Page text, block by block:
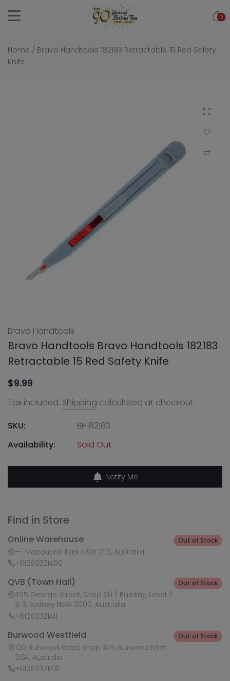
Skip
0
Home / Bravo Handtools 182183 Retractable 15 Red Safety
Knife
Click to
Add to
Bravo Handtools
Bravo Handtools Bravo Handtools 182183
Retractable 15 Red Safety Knife
$9.99
Tax included. Shipping calculated at checkout.
SKU:
BH182183
Availability:
Sold Out
Notify Me
Find in Store
Online Warehouse
--, Macquarie Park NSW 2113, Australia
+61283321400
Out of Stock
QVB (Town Hall)
455 George Street, Shop 50 / Building Level 2
& 3, Sydney NSW 2000, Australia
+61283321411
Out of Stock
Burwood Westfield
100 Burwood Road, Shop 345, Burwood NSW
2134, Australia
+61283321431
Out of Stock